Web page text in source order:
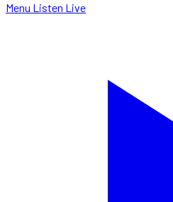
Menu Listen Live